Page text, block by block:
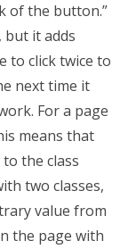
of the button.”
but it adds
to click twice to
next time it
For a page
means that
the class
two classes,
value from
the page with